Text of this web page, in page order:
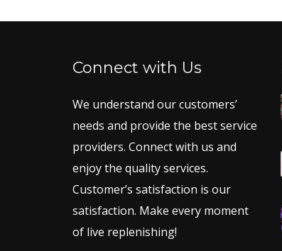
Connect with Us
We understand our customers’
needs and provide the best service
providers. Connect with us and
enjoy the quality services.
Customer’s satisfaction is our
satisfaction. Make every moment
of live replenishing!